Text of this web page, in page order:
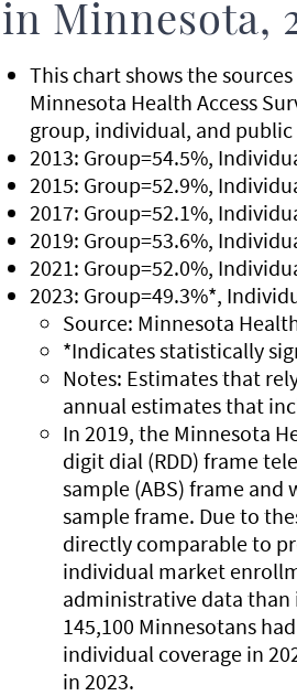
in Minnesota,
This chart shows the
Minnesota Health Access
group, individual, and
2013: Group=54.5%,
2015: Group=52.9%,
2017: Group=52.1%,
2019: Group=53.6%,
2021: Group=52.0%,
2023: Group=49.3%*,
Source: Minnesota
*Indicates statistically
Notes: Estimates that
annual estimates that
In 2019, the Minnesota
digit dial (RDD) frame
sample (ABS) frame and
sample frame. Due to
directly comparable to
individual market
administrative data than
145,100 Minnesotans
individual coverage in
in 2023.